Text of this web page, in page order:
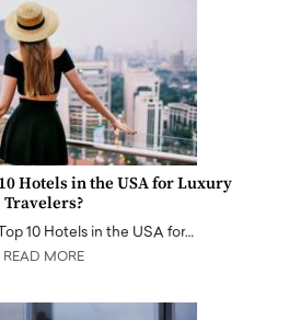
Hotels in the USA for Luxury
Travelers?
10 Hotels in the USA for…
READ MORE